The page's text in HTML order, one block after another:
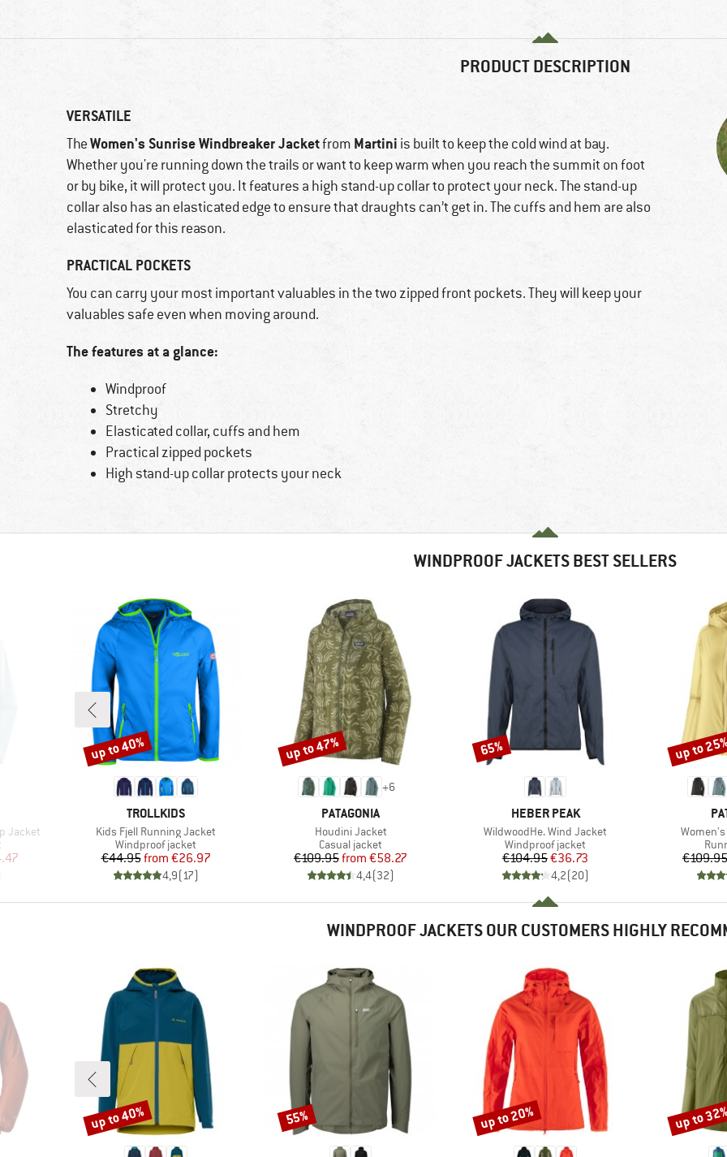
PRODUCT DESCRIPTION
VERSATILE
TheWomen's Sunrise Windbreaker Jacketfrom Martini is built to keep the cold wind at bay.
Whether you're running down the trails or want to keep warm when you reach the summit on foot
or by bike, it will protect you. It features a high stand-up collar to protect your neck. The stand-up
collar also has an elasticated edge to ensure that draughts can’t get in. The cuffs and hem are also
elasticated for this reason.
PRACTICAL POCKETS
You can carry your most important valuables in the two zipped front pockets. They will keep your
valuables safe even when moving around.
The features at a glance:
Windproof
Stretchy
Elasticated collar, cuffs and hem
Practical zipped pockets
High stand-up collar protects your neck
WINDPROOF JACKETS BEST SELLERS
Jacket
Price
BRAND
TROLLKIDS
Item(s)
Kids Fjell Running Jacket
Product group
Windproof jacket
Price
€44.95 Reduced Price
from €26.97
4,9(17)
Discount
up to 40%
+6
BRAND
PATAGONIA
Item(s)
Houdini Jacket
Product group
Casual jacket
Price
€109.95 Reduced Price
from €58.27
4,4(32)
Discount
up to 47%
BRAND
HEBER PEAK
Item(s)
WildwoodHe. Wind Jacket
Product group
Windproof jacket
Price
€104.95Reduced Price
€36.73
4,2(20)
Discount
65%
Item(s)
€109.95
Discount
up to
WINDPROOF JACKETS OUR CUSTOMERS HIGHLY
Discount
up to 40% Discount
55% Discount
up to 20% Discount
up to